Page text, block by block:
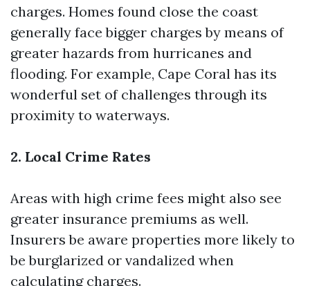
charges. Homes found close the coast
generally face bigger charges by means of
greater hazards from hurricanes and
flooding. For example, Cape Coral has its
wonderful set of challenges through its
proximity to waterways.
2. Local Crime Rates
Areas with high crime fees might also see
greater insurance premiums as well.
Insurers be aware properties more likely to
be burglarized or vandalized when
calculating charges.